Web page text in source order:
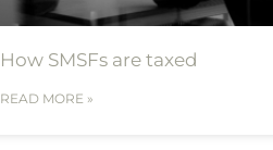
How SMSFs are taxed
READ MORE »